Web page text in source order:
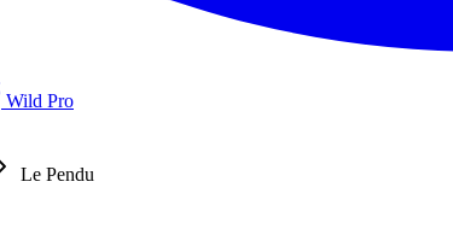
Wild Pro
Le Pendu